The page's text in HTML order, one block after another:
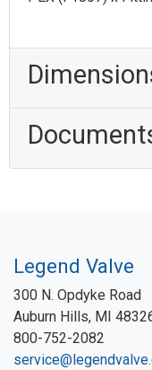
Legend Valve
300 N. Opdyke Road
Auburn Hills, MI
800-752-2082